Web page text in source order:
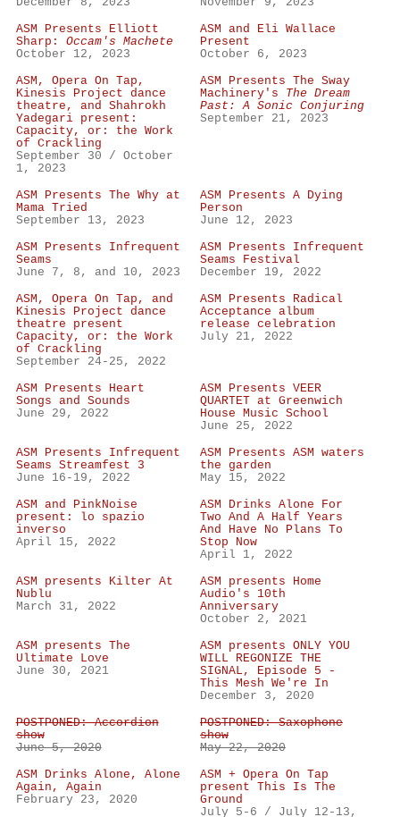
ASM Presents Elliott
Sharp: Occam's Machete
October 12, 2023
ASM and Eli Wallace
Present
October 6, 2023
ASM, Opera On Tap,
Kinesis Project dance
theatre, and Shahrokh
Yadegari present:
Capacity, or: the Work
of Crackling
September 30 / October
1, 2023
ASM Presents The Sway
Machinery's The Dream
Past: A Sonic Conjuring
September 21, 2023
ASM Presents The Why at
Mama Tried
September 13, 2023
ASM Presents A Dying
Person
June 12, 2023
ASM Presents Infrequent
Seams
June 7, 8, and 10, 2023
ASM Presents Infrequent
Seams Festival
December 19, 2022
ASM, Opera On Tap, and
Kinesis Project dance
theatre present
Capacity, or: the Work
of Crackling
September 24-25, 2022
ASM Presents Radical
Acceptance album
release celebration
July 21, 2022
ASM Presents Heart
Songs and Sounds
June 29, 2022
ASM Presents VEER
QUARTET at Greenwich
House Music School
June 25, 2022
ASM Presents Infrequent
Seams Streamfest 3
June 16-19, 2022
ASM Presents ASM waters
the garden
May 15, 2022
ASM and PinkNoise
present: lo spazio
inverso
April 15, 2022
ASM Drinks Alone For
Two And A Half Years
And Have No Plans To
Stop Now
April 1, 2022
ASM presents Kilter At
Nublu
March 31, 2022
ASM presents Home
Audio's 10th
Anniversary
October 2, 2021
ASM presents The
Ultimate Love
June 30, 2021
ASM presents ONLY YOU
WILL REGONIZE THE
SIGNAL, Episode 5 -
This Mesh We're In
December 3, 2020
POSTPONED: Accordion
show
June 5, 2020
POSTPONED: Saxophone
show
May 22, 2020
ASM Drinks Alone, Alone
Again, Again
February 23, 2020
ASM + Opera On Tap
present This Is The
Ground
July 5-6 / July 12-13,